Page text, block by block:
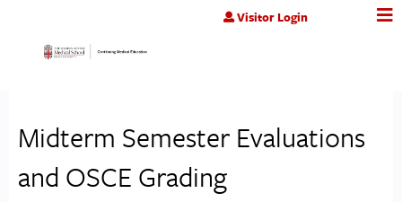
Jump to contentVisitor Login
Midterm Semester Evaluations
and OSCE Grading